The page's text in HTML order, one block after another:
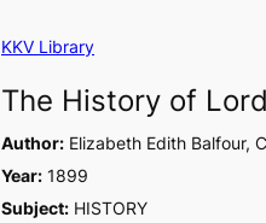
KKV Library
The History of
Author: Elizabeth Edith Balfour,
Year: 1899
Subject: HISTORY